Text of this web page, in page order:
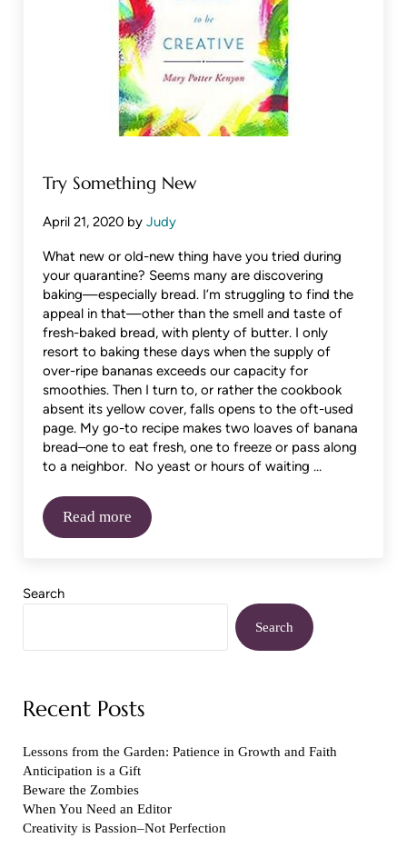
Try Something New
April 21, 2020 byJudy
What new or old-new thing have you tried during
your quarantine? Seems many are discovering
baking—especially bread. I’m struggling to find the
appeal in that—other than the smell and taste of
fresh-baked bread, with plenty of butter. I only
resort to baking these days when the supply of
over-ripe bananas exceeds our capacity for
smoothies. Then I turn to, or rather the cookbook
absent its yellow cover, falls opens to the oft-used
page. My go-to recipe makes two loaves of banana
bread–one to eat fresh, one to freeze or pass along
to a neighbor. No yeast or hours of waiting …
Read moreTry Something New
Sidebar
Search
Search
Recent Posts
Lessons from the Garden: Patience in Growth and Faith
Anticipation is a Gift
Beware the Zombies
When You Need an Editor
Creativity is Passion–Not Perfection